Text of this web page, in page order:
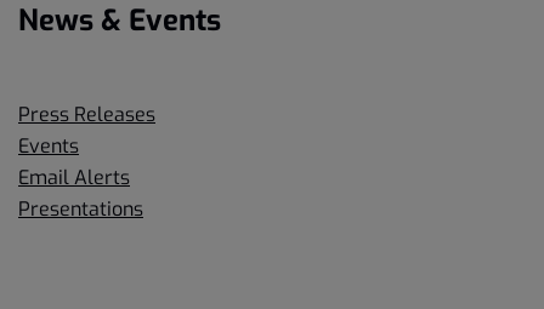
News & Events
Press Releases
Events
Email Alerts
Presentations